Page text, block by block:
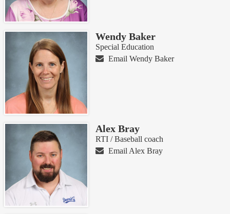
Wendy Baker
Special Education
Email Wendy Baker
Alex Bray
RTI / Baseball coach
Email Alex Bray